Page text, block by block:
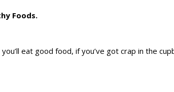
Foods.
eat good food, if you’ve got crap in the